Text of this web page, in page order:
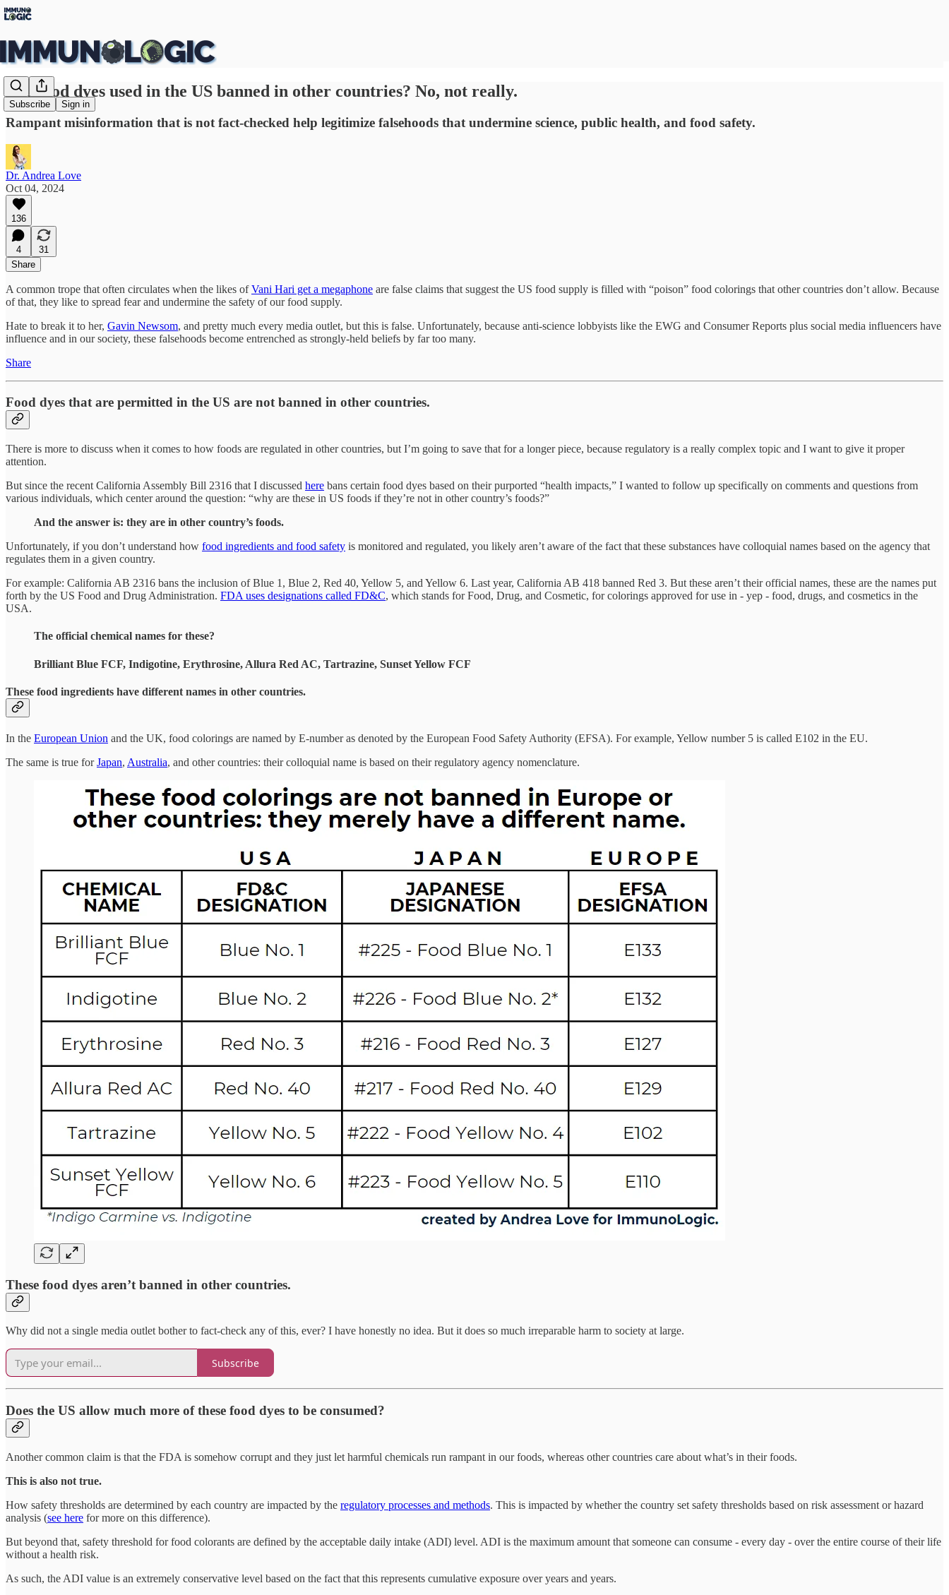
Subscribe Sign in
Are food dyes used in the US banned in other countries? No, not really.
Rampant misinformation that is not fact-checked help legitimize falsehoods that undermine science, public health, and food safety.
Dr. Andrea Love
Oct 04, 2024
136
4
31
Share
A common trope that often circulates when the likes ofVani Hari get a megaphone are false claims that suggest the US food supply is filled with “poison” food colorings that other countries don’t allow. Because
of that, they like to spread fear and undermine the safety of our food supply.
Hate to break it to her, Gavin Newsom, and pretty much every media outlet, but this is false. Unfortunately, because anti-science lobbyists like the EWG and Consumer Reports plus social media influencers have
influence and in our society, these falsehoods become entrenched as strongly-held beliefs by far too many.
Share
Food dyes that are permitted in the US are not banned in other countries.
There is more to discuss when it comes to how foods are regulated in other countries, but I’m going to save that for a longer piece, because regulatory is a really complex topic and I want to give it proper
attention.
But since the recent California Assembly Bill 2316 that I discussed here bans certain food dyes based on their purported “health impacts,” I wanted to follow up specifically on comments and questions from
various individuals, which center around the question: “why are these in US foods if they’re not in other country’s foods?”
And the answer is: they are in other country’s foods.
Unfortunately, if you don’t understand how food ingredients and food safety is monitored and regulated, you likely aren’t aware of the fact that these substances have colloquial names based on the agency that
regulates them in a given country.
For example: California AB 2316 bans the inclusion of Blue 1, Blue 2, Red 40, Yellow 5, and Yellow 6. Last year, California AB 418 banned Red 3. But these aren’t their official names, these are the names put
forth by the US Food and Drug Administration. FDA uses designations called FD&C, which stands for Food, Drug, and Cosmetic, for colorings approved for use in - yep - food, drugs, and cosmetics in the
USA.
The official chemical names for these?
Brilliant Blue FCF, Indigotine, Erythrosine, Allura Red AC, Tartrazine, Sunset Yellow FCF
These food ingredients have different names in other countries.
In the European Union and the UK, food colorings are named by E-number as denoted by the European Food Safety Authority (EFSA). For example, Yellow number 5 is called E102 in the EU.
The same is true forJapan, Australia, and other countries: their colloquial name is based on their regulatory agency nomenclature.
These food dyes aren’t banned in other countries.
Why did not a single media outlet bother to fact-check any of this, ever? I have honestly no idea. But it does so much irreparable harm to society at large.
Subscribe
Does the US allow much more of these food dyes to be consumed?
Another common claim is that the FDA is somehow corrupt and they just let harmful chemicals run rampant in our foods, whereas other countries care about what’s in their foods.
This is also not true.
How safety thresholds are determined by each country are impacted by the regulatory processes and methods. This is impacted by whether the country set safety thresholds based on risk assessment or hazard
analysis (see here for more on this difference).
But beyond that, safety threshold for food colorants are defined by the acceptable daily intake (ADI) level. ADI is the maximum amount that someone can consume - every day - over the entire course of their life
without a health risk.
As such, the ADI value is an extremely conservative level based on the fact that this represents cumulative exposure over years and years.